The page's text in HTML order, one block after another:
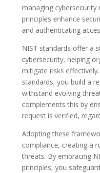
managing
principles enhance
and authenticating
NIST standards offer a
cybersecurity, helping
mitigate risks
standards, you build a
withstand evolving
complements this by
request is verified,
Adopting these
compliance, creating a
threats. By embracing
principles, you